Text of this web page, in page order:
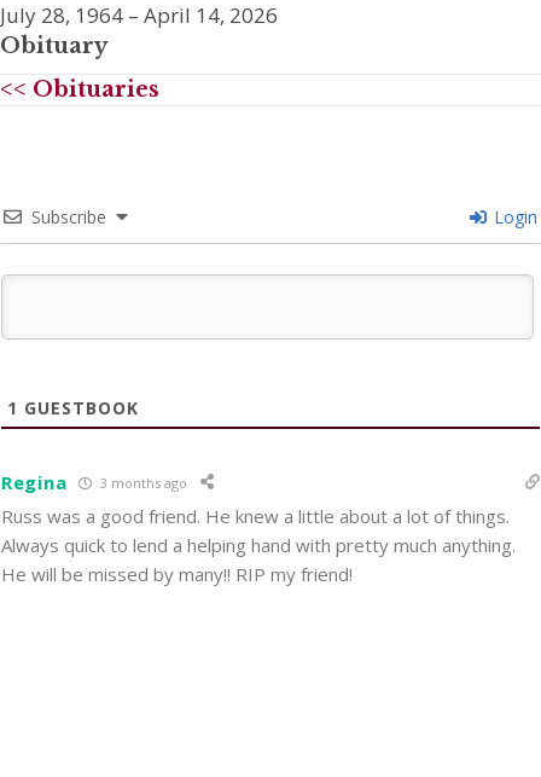
July 28, 1964 – April 14, 2026
Obituary
<< Obituaries
Subscribe Login
1 GUESTBOOK
Regina 3 months ago
Russ was a good friend. He knew a little about a lot of things.
Always quick to lend a helping hand with pretty much anything.
He will be missed by many!! RIP my friend!